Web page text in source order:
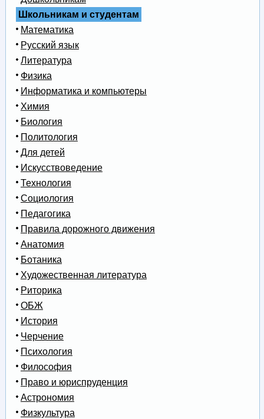
Школьникам и студентам
Математика
Русский язык
Литература
Физика
Информатика и компьютеры
Химия
Биология
Политология
Для детей
Искусствоведение
Технология
Социология
Педагогика
Правила дорожного движения
Анатомия
Ботаника
Художественная литература
Риторика
ОБЖ
История
Черчение
Психология
Философия
Право и юриспруденция
Астрономия
Физкультура